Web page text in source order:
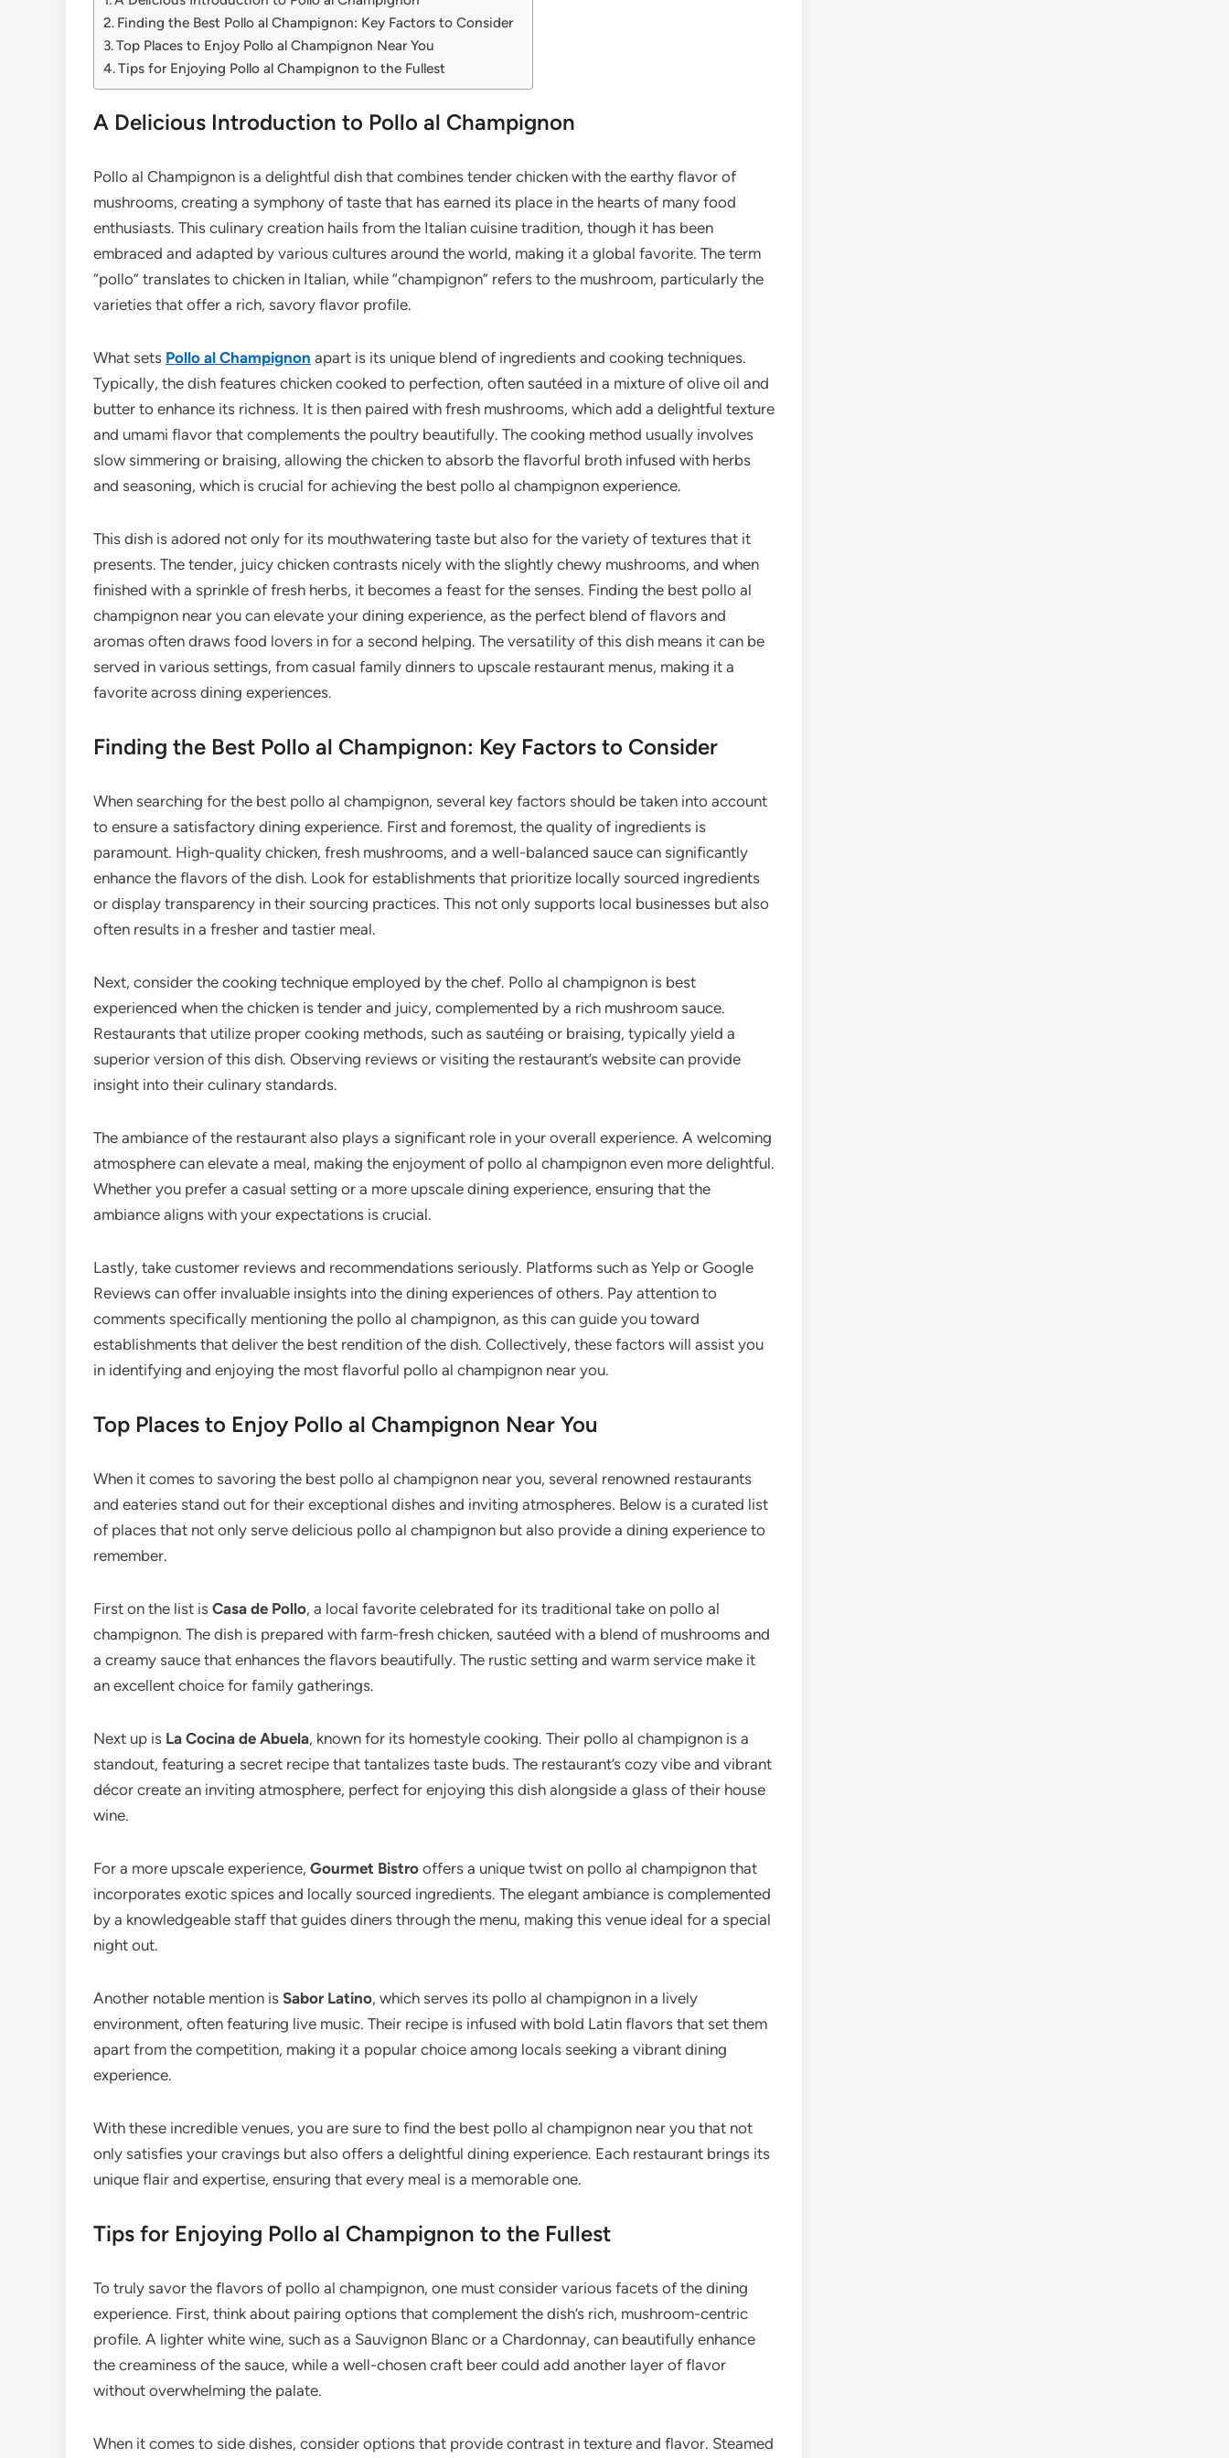
Finding the Best Pollo al Champignon: Key Factors to Consider
Top Places to Enjoy Pollo al Champignon Near You
Tips for Enjoying Pollo al Champignon to the Fullest
A Delicious Introduction to Pollo al Champignon
Pollo al Champignon is a delightful dish that combines tender chicken with the earthy flavor of
mushrooms, creating a symphony of taste that has earned its place in the hearts of many food
enthusiasts. This culinary creation hails from the Italian cuisine tradition, though it has been
embraced and adapted by various cultures around the world, making it a global favorite. The term
“pollo” translates to chicken in Italian, while “champignon” refers to the mushroom, particularly the
varieties that offer a rich, savory flavor profile.
What sets Pollo al Champignon apart is its unique blend of ingredients and cooking techniques.
Typically, the dish features chicken cooked to perfection, often sautéed in a mixture of olive oil and
butter to enhance its richness. It is then paired with fresh mushrooms, which add a delightful texture
and umami flavor that complements the poultry beautifully. The cooking method usually involves
slow simmering or braising, allowing the chicken to absorb the flavorful broth infused with herbs
and seasoning, which is crucial for achieving the best pollo al champignon experience.
This dish is adored not only for its mouthwatering taste but also for the variety of textures that it
presents. The tender, juicy chicken contrasts nicely with the slightly chewy mushrooms, and when
finished with a sprinkle of fresh herbs, it becomes a feast for the senses. Finding the best pollo al
champignon near you can elevate your dining experience, as the perfect blend of flavors and
aromas often draws food lovers in for a second helping. The versatility of this dish means it can be
served in various settings, from casual family dinners to upscale restaurant menus, making it a
favorite across dining experiences.
Finding the Best Pollo al Champignon: Key Factors to Consider
When searching for the best pollo al champignon, several key factors should be taken into account
to ensure a satisfactory dining experience. First and foremost, the quality of ingredients is
paramount. High-quality chicken, fresh mushrooms, and a well-balanced sauce can significantly
enhance the flavors of the dish. Look for establishments that prioritize locally sourced ingredients
or display transparency in their sourcing practices. This not only supports local businesses but also
often results in a fresher and tastier meal.
Next, consider the cooking technique employed by the chef. Pollo al champignon is best
experienced when the chicken is tender and juicy, complemented by a rich mushroom sauce.
Restaurants that utilize proper cooking methods, such as sautéing or braising, typically yield a
superior version of this dish. Observing reviews or visiting the restaurant’s website can provide
insight into their culinary standards.
The ambiance of the restaurant also plays a significant role in your overall experience. A welcoming
atmosphere can elevate a meal, making the enjoyment of pollo al champignon even more delightful.
Whether you prefer a casual setting or a more upscale dining experience, ensuring that the
ambiance aligns with your expectations is crucial.
Lastly, take customer reviews and recommendations seriously. Platforms such as Yelp or Google
Reviews can offer invaluable insights into the dining experiences of others. Pay attention to
comments specifically mentioning the pollo al champignon, as this can guide you toward
establishments that deliver the best rendition of the dish. Collectively, these factors will assist you
in identifying and enjoying the most flavorful pollo al champignon near you.
Top Places to Enjoy Pollo al Champignon Near You
When it comes to savoring the best pollo al champignon near you, several renowned restaurants
and eateries stand out for their exceptional dishes and inviting atmospheres. Below is a curated list
of places that not only serve delicious pollo al champignon but also provide a dining experience to
remember.
First on the list is Casa de Pollo, a local favorite celebrated for its traditional take on pollo al
champignon. The dish is prepared with farm-fresh chicken, sautéed with a blend of mushrooms and
a creamy sauce that enhances the flavors beautifully. The rustic setting and warm service make it
an excellent choice for family gatherings.
Next up is La Cocina de Abuela, known for its homestyle cooking. Their pollo al champignon is a
standout, featuring a secret recipe that tantalizes taste buds. The restaurant’s cozy vibe and vibrant
décor create an inviting atmosphere, perfect for enjoying this dish alongside a glass of their house
wine.
For a more upscale experience, Gourmet Bistro offers a unique twist on pollo al champignon that
incorporates exotic spices and locally sourced ingredients. The elegant ambiance is complemented
by a knowledgeable staff that guides diners through the menu, making this venue ideal for a special
night out.
Another notable mention is Sabor Latino, which serves its pollo al champignon in a lively
environment, often featuring live music. Their recipe is infused with bold Latin flavors that set them
apart from the competition, making it a popular choice among locals seeking a vibrant dining
experience.
With these incredible venues, you are sure to find the best pollo al champignon near you that not
only satisfies your cravings but also offers a delightful dining experience. Each restaurant brings its
unique flair and expertise, ensuring that every meal is a memorable one.
Tips for Enjoying Pollo al Champignon to the Fullest
To truly savor the flavors of pollo al champignon, one must consider various facets of the dining
experience. First, think about pairing options that complement the dish’s rich, mushroom-centric
profile. A lighter white wine, such as a Sauvignon Blanc or a Chardonnay, can beautifully enhance
the creaminess of the sauce, while a well-chosen craft beer could add another layer of flavor
without overwhelming the palate.
When it comes to side dishes, consider options that provide contrast in texture and flavor. Steamed